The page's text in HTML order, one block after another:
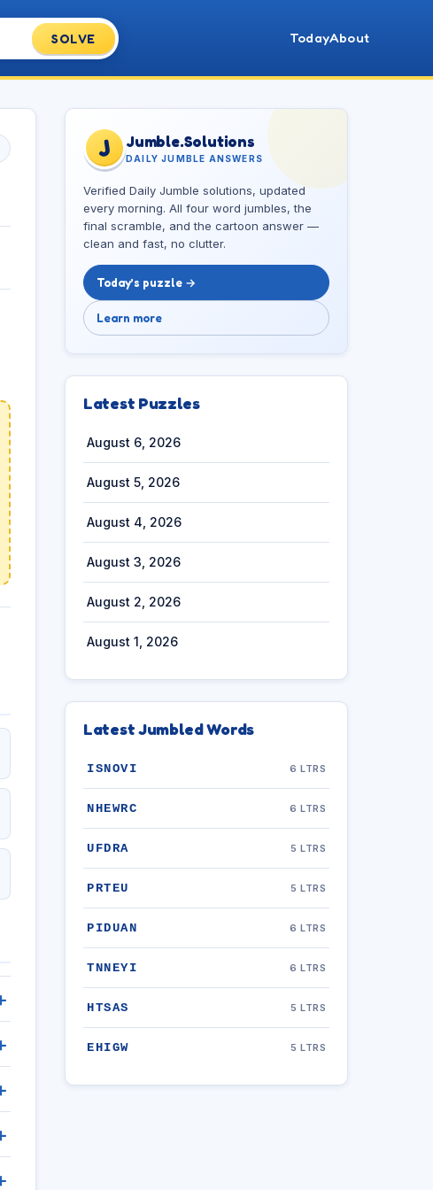
SOLVE TodayAbout
J Jumble.Solutions
DAILY JUMBLE ANSWERS
Verified Daily Jumble solutions, updated
every morning. All four word jumbles, the
final scramble, and the cartoon answer —
clean and fast, no clutter.
Today’s puzzle →
Learn more
Latest Puzzles
August 6, 2026
August 5, 2026
August 4, 2026
August 3, 2026
August 2, 2026
August 1, 2026
Latest Jumbled Words
ISNOVI 6 LTRS
NHEWRC 6 LTRS
UFDRA 5 LTRS
PRTEU 5 LTRS
PIDUAN 6 LTRS
TNNEYI 6 LTRS
HTSAS 5 LTRS
EHIGW 5 LTRS